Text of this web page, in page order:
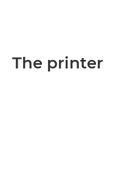
The printer